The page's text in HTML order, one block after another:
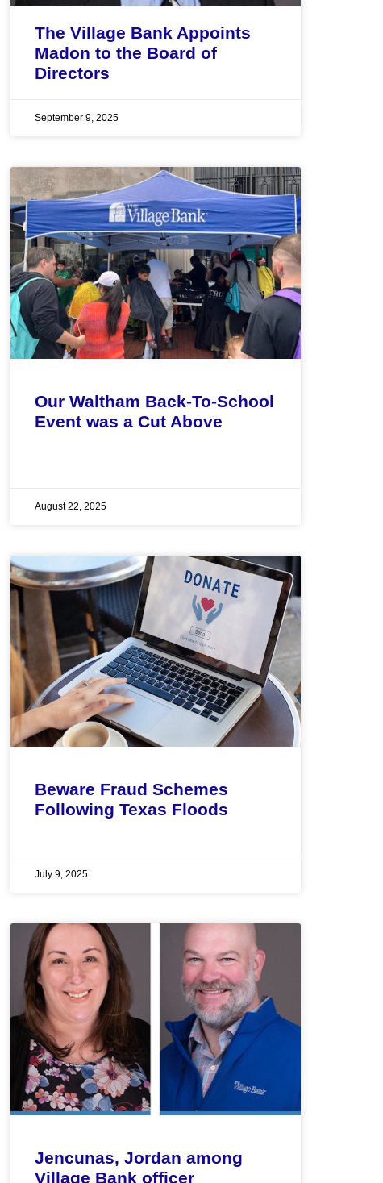
The Village Bank Appoints
Madon to the Board of
Directors
September 9, 2025
Our Waltham Back-To-School
Event was a Cut Above
August 22, 2025
Beware Fraud Schemes
Following Texas Floods
July 9, 2025
Jencunas, Jordan among
Village Bank officer